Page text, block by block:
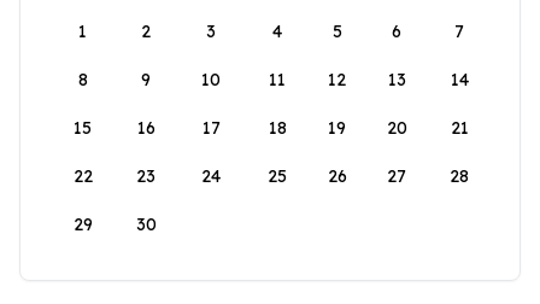
1
2 3 4 5 6 7
8 9 10 11 12 13 14
15 16 17 18 19 20 21
22 23 24 25 26 27 28
29 30